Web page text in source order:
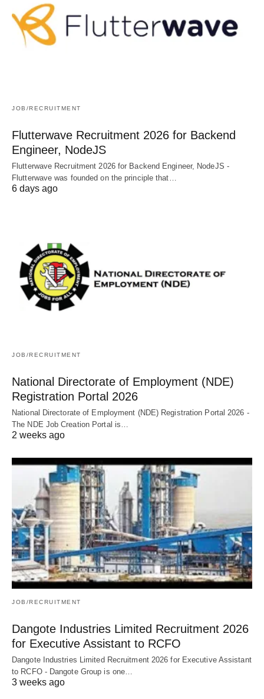
JOB/RECRUITMENT
Flutterwave Recruitment 2026 for Backend
Engineer, NodeJS
Flutterwave Recruitment 2026 for Backend Engineer, NodeJS -
Flutterwave was founded on the principle that…
6 days ago
JOB/RECRUITMENT
National Directorate of Employment (NDE)
Registration Portal 2026
National Directorate of Employment (NDE) Registration Portal 2026 -
The NDE Job Creation Portal is…
2 weeks ago
JOB/RECRUITMENT
Dangote Industries Limited Recruitment 2026
for Executive Assistant to RCFO
Dangote Industries Limited Recruitment 2026 for Executive Assistant
to RCFO - Dangote Group is one…
3 weeks ago